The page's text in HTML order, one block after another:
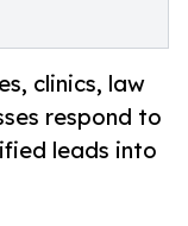
clinics, law
respond to
leads into